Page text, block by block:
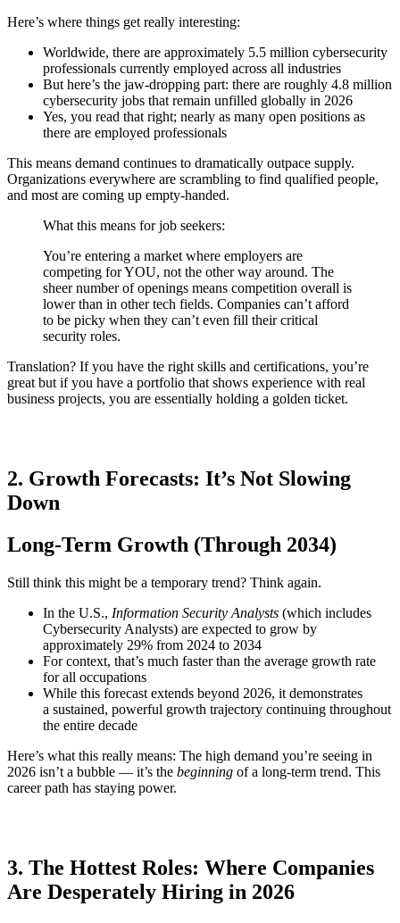
Here’s where things get really interesting:
Worldwide, there are approximately 5.5 million cybersecurity
professionals currently employed across all industries
But here’s the jaw-dropping part: there are roughly 4.8 million
cybersecurity jobs that remain unfilled globally in 2026
Yes, you read that right; nearly as many open positions as
there are employed professionals
This means demand continues to dramatically outpace supply.
Organizations everywhere are scrambling to find qualified people,
and most are coming up empty-handed.
What this means for job seekers:
You’re entering a market where employers are
competing for YOU, not the other way around. The
sheer number of openings means competition overall is
lower than in other tech fields. Companies can’t afford
to be picky when they can’t even fill their critical
security roles.
Translation? If you have the right skills and certifications, you’re
great but if you have a portfolio that shows experience with real
business projects, you are essentially holding a golden ticket.
2. Growth Forecasts: It’s Not Slowing
Down
Long-Term Growth (Through 2034)
Still think this might be a temporary trend? Think again.
In the U.S., Information Security Analysts (which includes
Cybersecurity Analysts) are expected to grow by
approximately 29% from 2024 to 2034
For context, that’s much faster than the average growth rate
for all occupations
While this forecast extends beyond 2026, it demonstrates
a sustained, powerful growth trajectory continuing throughout
the entire decade
Here’s what this really means: The high demand you’re seeing in
2026 isn’t a bubble — it’s the beginning of a long-term trend. This
career path has staying power.
3. The Hottest Roles: Where Companies
Are Desperately Hiring in 2026